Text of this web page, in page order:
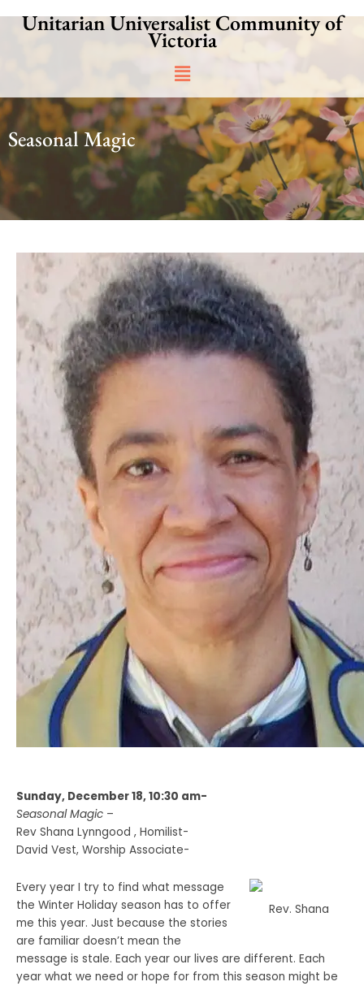
Unitarian Universalist Community of
Victoria
Main
Menu
Seasonal Magic
Sunday, December 18, 10:30 am-
Seasonal Magic –
Rev Shana Lynngood , Homilist-
David Vest, Worship Associate-
Rev. Shana
Every year I try to find what message
the Winter Holiday season has to offer
me this year. Just because the stories
are familiar doesn’t mean the
message is stale. Each year our lives are different. Each
year what we need or hope for from this season might be